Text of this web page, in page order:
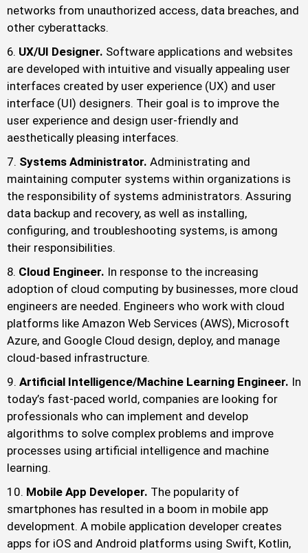
networks from unauthorized access, data breaches, and
other cyberattacks.
UX/UI Designer. Software applications and websites
are developed with intuitive and visually appealing user
interfaces created by user experience (UX) and user
interface (UI) designers. Their goal is to improve the
user experience and design user-friendly and
aesthetically pleasing interfaces.
Systems Administrator. Administrating and
maintaining computer systems within organizations is
the responsibility of systems administrators. Assuring
data backup and recovery, as well as installing,
configuring, and troubleshooting systems, is among
their responsibilities.
Cloud Engineer. In response to the increasing
adoption of cloud computing by businesses, more cloud
engineers are needed. Engineers who work with cloud
platforms like Amazon Web Services (AWS), Microsoft
Azure, and Google Cloud design, deploy, and manage
cloud-based infrastructure.
Artificial Intelligence/Machine Learning Engineer. In
today’s fast-paced world, companies are looking for
professionals who can implement and develop
algorithms to solve complex problems and improve
processes using artificial intelligence and machine
learning.
Mobile App Developer. The popularity of
smartphones has resulted in a boom in mobile app
development. A mobile application developer creates
apps for iOS and Android platforms using Swift, Kotlin,